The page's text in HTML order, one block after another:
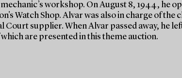
workshop. On August 8, 1944, he
Watch Shop. Alvar was also in charge of
Court supplier. When Alvar passed away, he
are presented in this theme auction.